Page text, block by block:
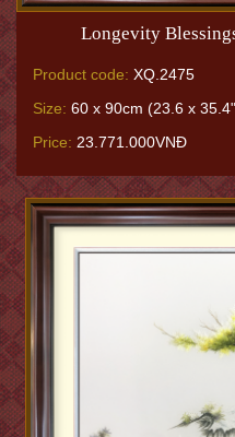
Longevity
Product code: XQ.2475
Size: 60 x 90cm (23.6 x
Price: 23.771.000VNĐ